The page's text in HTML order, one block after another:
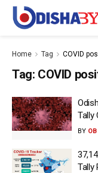
Home Tag COVID
Tag: COVID
Tally
BY
Tally